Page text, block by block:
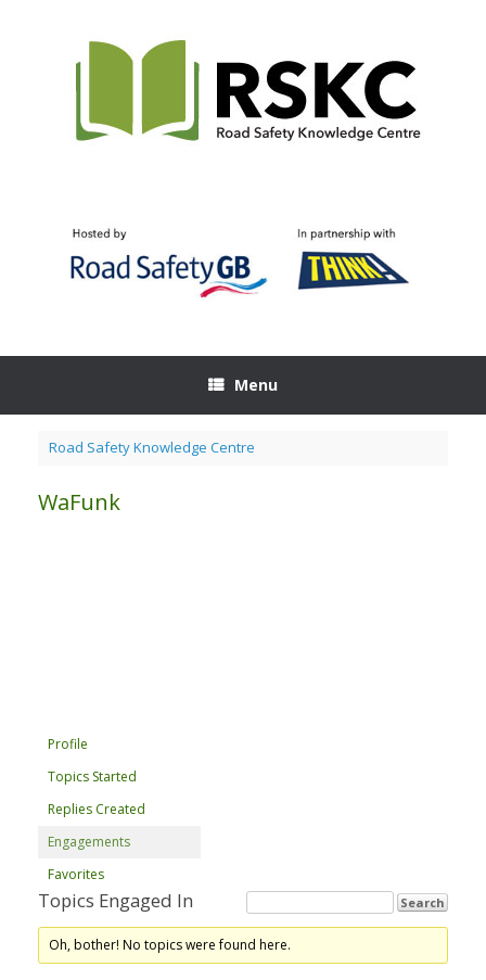
Menu
Road Safety Knowledge Centre
WaFunk
Profile
Topics Started
Replies Created
Engagements
Favorites
Topics Engaged In
Oh, bother! No topics were found here.